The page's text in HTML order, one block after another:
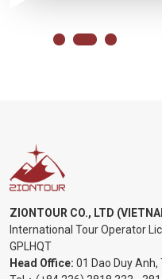
ZIONTOUR CO., LTD
International Tour Operator
GPLHQT
Head Office: 01 Dao Duy Anh,